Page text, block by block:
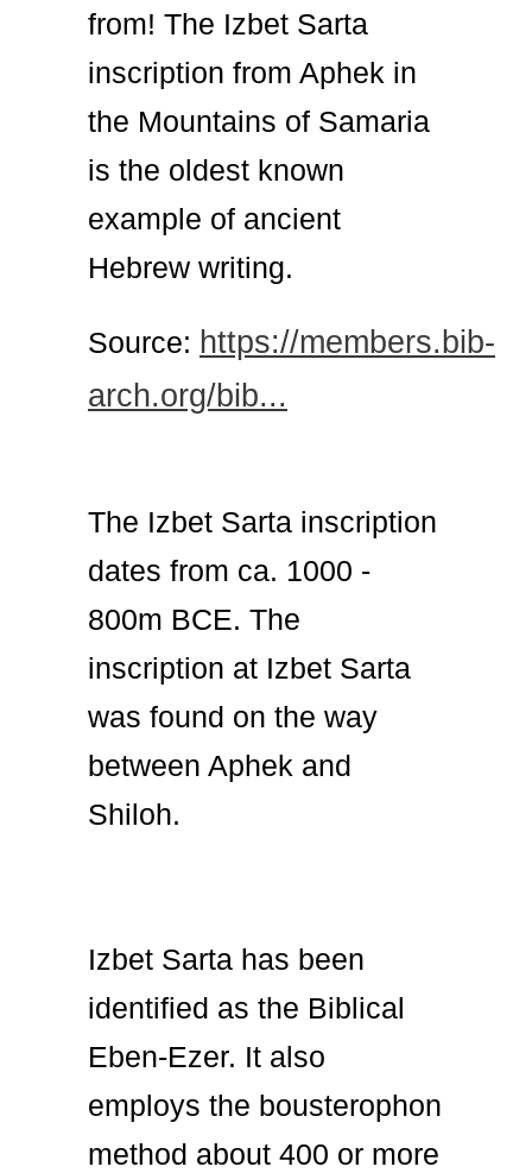
from! The Izbet Sarta
inscription from Aphek in
the Mountains of Samaria
is the oldest known
example of ancient
Hebrew writing.
Source: https://members.bib-
arch.org/bib...
The Izbet Sarta inscription
dates from ca. 1000 -
800m BCE. The
inscription at Izbet Sarta
was found on the way
between Aphek and
Shiloh.
Izbet Sarta has been
identified as the Biblical
Eben-Ezer. It also
employs the bousterophon
method about 400 or more